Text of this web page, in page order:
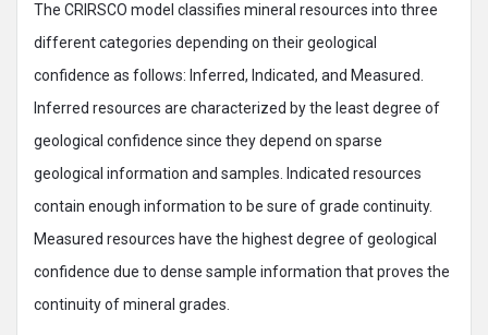
The CRIRSCO model classifies mineral resources into three
different categories depending on their geological
confidence as follows: Inferred, Indicated, and Measured.
Inferred resources are characterized by the least degree of
geological confidence since they depend on sparse
geological information and samples. Indicated resources
contain enough information to be sure of grade continuity.
Measured resources have the highest degree of geological
confidence due to dense sample information that proves the
continuity of mineral grades.